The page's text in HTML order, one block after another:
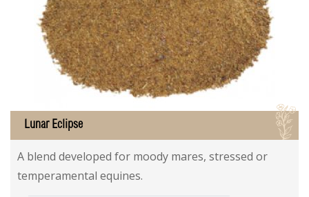
I
Lunar Eclipse
A blend developed for moody mares, stressed or
temperamental equines.